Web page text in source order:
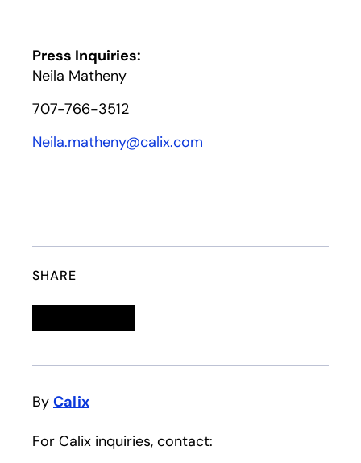
Press Inquiries:
Neila Matheny
707-766-3512
Neila.matheny@calix.com
SHARE
By Calix
For Calix inquiries, contact: